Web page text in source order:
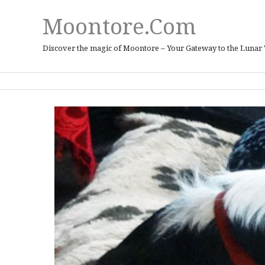
Moontore.com
Discover the magic of Moontore – Your Gateway to the